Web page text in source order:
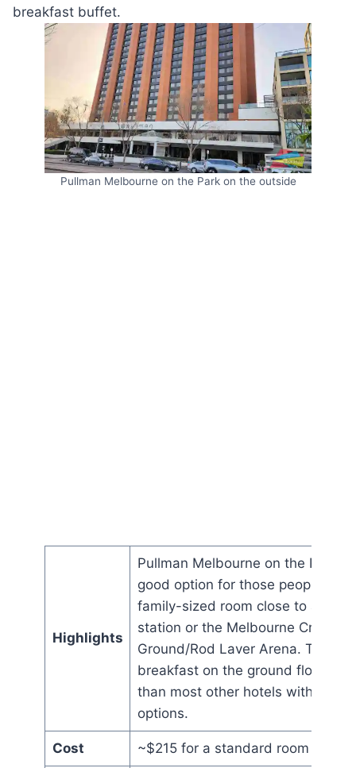
breakfast buffet.
Pullman Melbourne on the Park on the outside
Highlights
Pullman Melbourne on the Park is
good option for those people
family-sized room close to a train
station or the Melbourne Cricket
Ground/Rod Laver Arena. The
breakfast on the ground floor is
than most other hotels with its
options.
Cost ~$215 for a standard room a night